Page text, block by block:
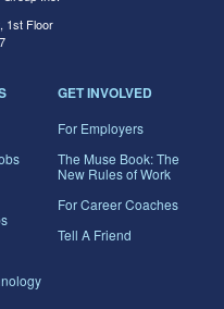
1st Floor
GET INVOLVED
For Employers
The Muse Book: The
New Rules of Work
For Career Coaches
Tell A Friend